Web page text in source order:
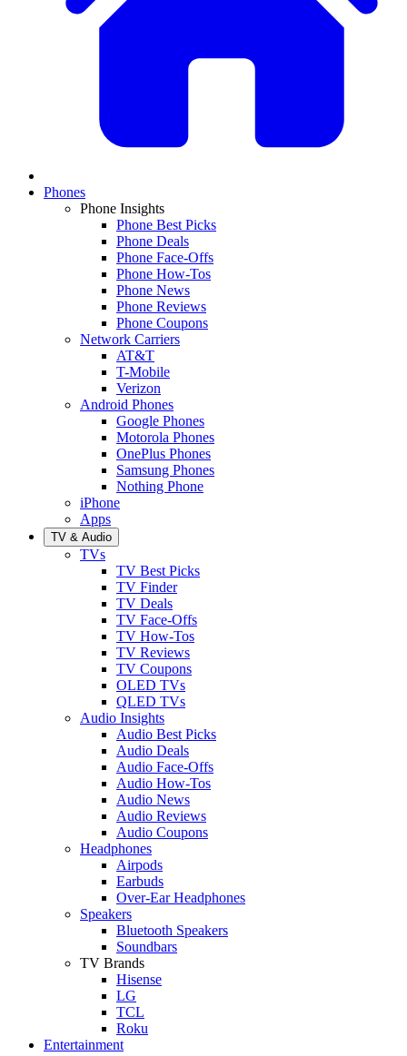
Phones
Phone Insights
Phone Best Picks
Phone Deals
Phone Face-Offs
Phone How-Tos
Phone News
Phone Reviews
Phone Coupons
Network Carriers
AT&T
T-Mobile
Verizon
Android Phones
Google Phones
Motorola Phones
OnePlus Phones
Samsung Phones
Nothing Phone
iPhone
Apps
TV & Audio
TVs
TV Best Picks
TV Finder
TV Deals
TV Face-Offs
TV How-Tos
TV Reviews
TV Coupons
OLED TVs
QLED TVs
Audio Insights
Audio Best Picks
Audio Deals
Audio Face-Offs
Audio How-Tos
Audio News
Audio Reviews
Audio Coupons
Headphones
Airpods
Earbuds
Over-Ear Headphones
Speakers
Bluetooth Speakers
Soundbars
TV Brands
Hisense
LG
TCL
Roku
Entertainment